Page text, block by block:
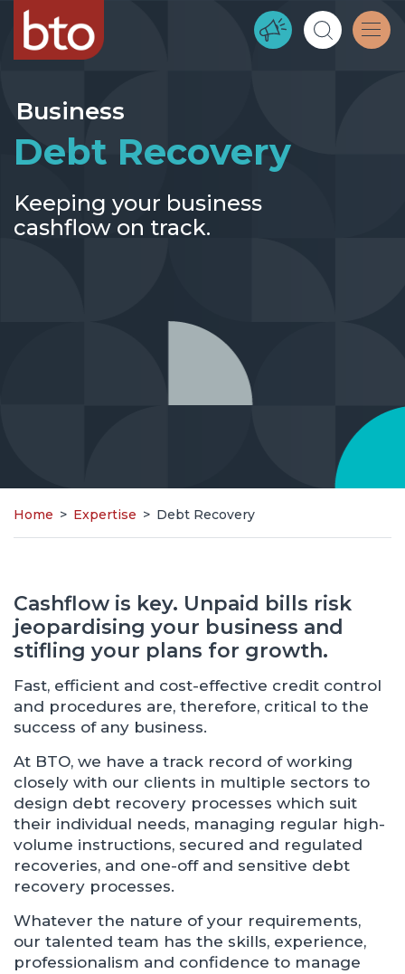
Business
Debt Recovery
Keeping your business
cashflow on track.
Home > Expertise > Debt Recovery
Cashflow is key. Unpaid bills risk
jeopardising your business and
stifling your plans for growth.
Fast, efficient and cost-effective credit control
and procedures are, therefore, critical to the
success of any business.
At BTO, we have a track record of working
closely with our clients in multiple sectors to
design debt recovery processes which suit
their individual needs, managing regular high-
volume instructions, secured and regulated
recoveries, and one-off and sensitive debt
recovery processes.
Whatever the nature of your requirements,
our talented team has the skills, experience,
professionalism and confidence to manage